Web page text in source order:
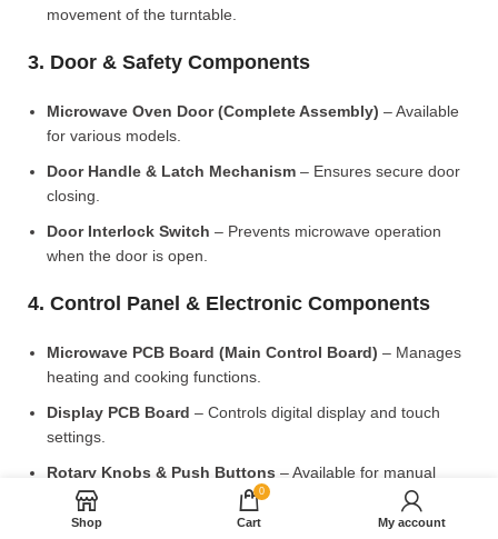
movement of the turntable.
3. Door & Safety Components
Microwave Oven Door (Complete Assembly) – Available
for various models.
Door Handle & Latch Mechanism – Ensures secure door
closing.
Door Interlock Switch – Prevents microwave operation
when the door is open.
4. Control Panel & Electronic Components
Microwave PCB Board (Main Control Board) – Manages
heating and cooking functions.
Display PCB Board – Controls digital display and touch
settings.
Rotary Knobs & Push Buttons – Available for manual
control models.
Shop
0
Cart My account